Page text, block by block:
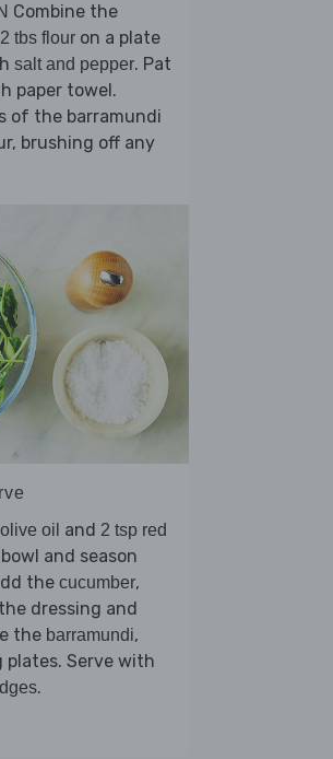
Combine the
2 tbs flour on a plate
salt and pepper. Pat
paper towel.
of the barramundi
brushing off any
oil and 2 tsp red
and season
the cucumber,
dressing and
the barramundi,
plates. Serve with
.